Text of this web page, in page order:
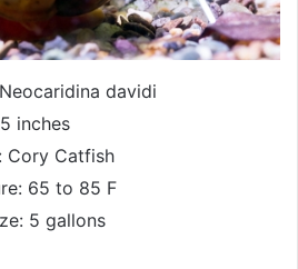
davidi
inches
Cory Catfish
65 to 85 F
5 gallons